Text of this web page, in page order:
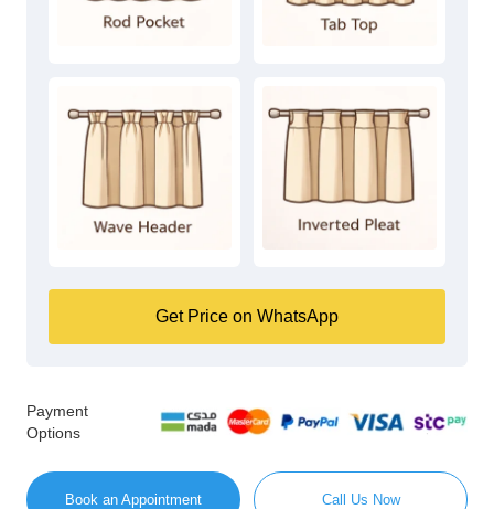
Get Price on WhatsApp
Payment
Options
Book an Appointment Call Us Now